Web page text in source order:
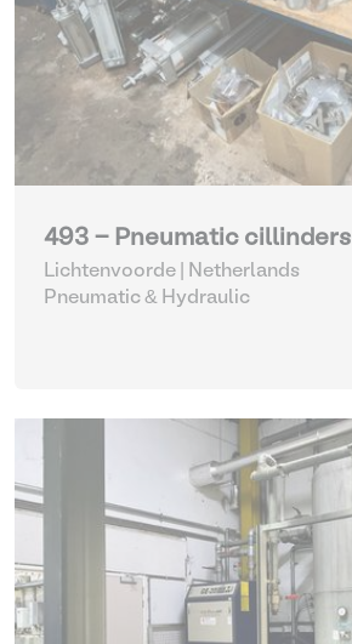
493 - Pneumatic cillinders
Lichtenvoorde | Netherlands
Pneumatic & Hydraulic